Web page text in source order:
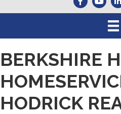
BERKSHIRE
HODRICK